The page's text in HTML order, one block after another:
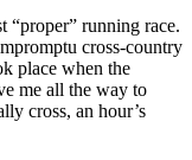
“proper” running race.
cross-country
place when the
me all the way to
cross, an hour’s